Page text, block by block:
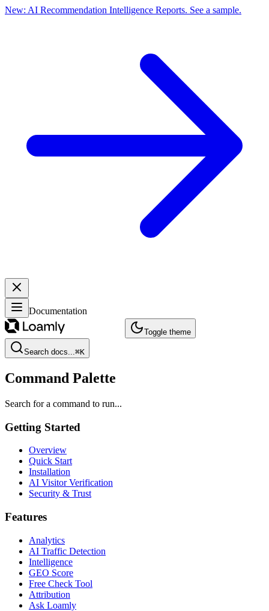
New: AI Recommendation Intelligence Reports. See a sample.
Documentation
Toggle theme
Search docs...⌘K
Command Palette
Search for a command to run...
Getting Started
Overview
Quick Start
Installation
AI Visitor Verification
Security & Trust
Features
Analytics
AI Traffic Detection
Intelligence
GEO Score
Free Check Tool
Attribution
Ask Loamly